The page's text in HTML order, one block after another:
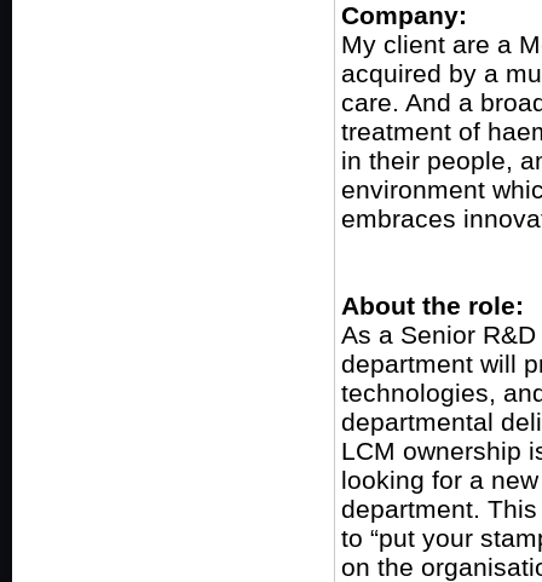
Company:
My client are a
acquired by a
care. And a
treatment of
in their people,
environment
embraces
About the role:
As a Senior
department will
technologies,
departmental
LCM ownership
looking for a
department.
to “put your
on the